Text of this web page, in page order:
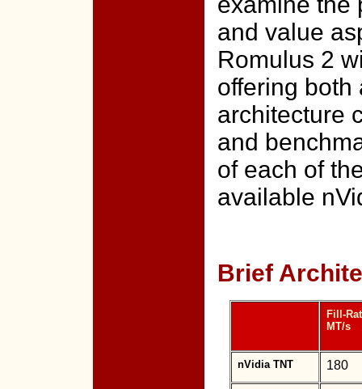
and value
Romulus 2
offering both
architecture
and
of each of
available
Brief
Fill-
MT/s
nVidia TNT 180